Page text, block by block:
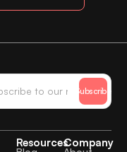
Subscribe
ResourcesCompany